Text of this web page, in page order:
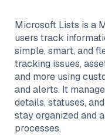
Microsoft Lists is a
users track
simple, smart, and
tracking issues,
and more using
and alerts. It
details, statuses,
stay organized and
processes.